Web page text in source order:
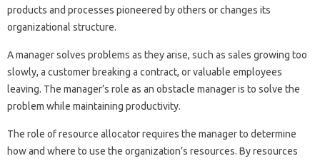
products and processes pioneered by others or changes its
organizational structure.
A manager solves problems as they arise, such as sales growing too
slowly, a customer breaking a contract, or valuable employees
leaving. The manager’s role as an obstacle manager is to solve the
problem while maintaining productivity.
The role of resource allocator requires the manager to determine
how and where to use the organization’s resources. By resources